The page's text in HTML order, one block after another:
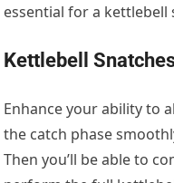
essential for a kettlebell
Kettlebell
Enhance your ability to
the catch phase
Then you’ll be able to